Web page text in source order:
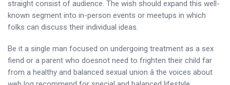
straight consist of audience. The wish should expand this well-
known segment into in-person events or meetups in which
folks can discuss their individual ideas.
Be it a single man focused on undergoing treatment as a sex
fiend or a parent who doesnot need to frighten their child far
from a healthy and balanced sexual union â the voices about